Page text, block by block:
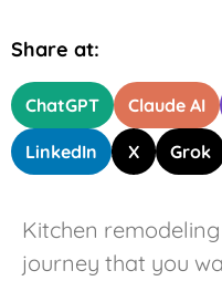
Share at:
ChatGPT Claude AI
LinkedIn X Grok
Kitchen
journey that you